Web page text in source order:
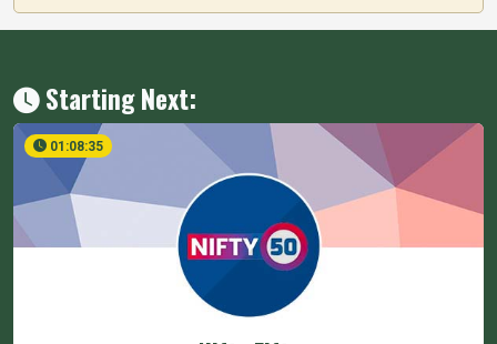
Starting Next:
01:08:34